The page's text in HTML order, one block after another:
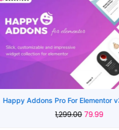
price
₹1,299.00.
price
is: